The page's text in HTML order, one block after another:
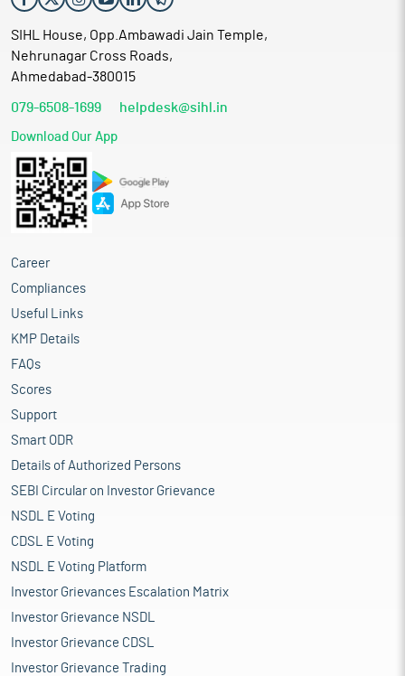
SIHL House, Opp.Ambawadi Jain Temple,
Nehrunagar Cross Roads,
Ahmedabad-380015
079-6508-1699 helpdesk@sihl.in
Download Our App
Career
Compliances
Useful Links
KMP Details
FAQs
Scores
Support
Smart ODR
Details of Authorized Persons
SEBI Circular on Investor Grievance
NSDL E Voting
CDSL E Voting
NSDL E Voting Platform
Investor Grievances Escalation Matrix
Investor Grievance NSDL
Investor Grievance CDSL
Investor Grievance Trading